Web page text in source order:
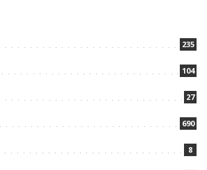
235
104
27
690
8